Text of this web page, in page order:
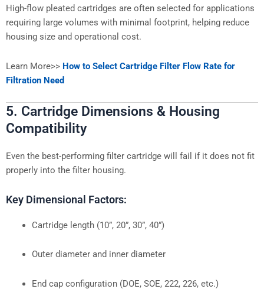
High-flow pleated cartridges are often selected for applications
requiring large volumes with minimal footprint, helping reduce
housing size and operational cost.
Learn More>> How to Select Cartridge Filter Flow Rate for
Filtration Need
5. Cartridge Dimensions & Housing
Compatibility
Even the best-performing filter cartridge will fail if it does not fit
properly into the filter housing.
Key Dimensional Factors:
Cartridge length (10”, 20”, 30”, 40”)
Outer diameter and inner diameter
End cap configuration (DOE, SOE, 222, 226, etc.)